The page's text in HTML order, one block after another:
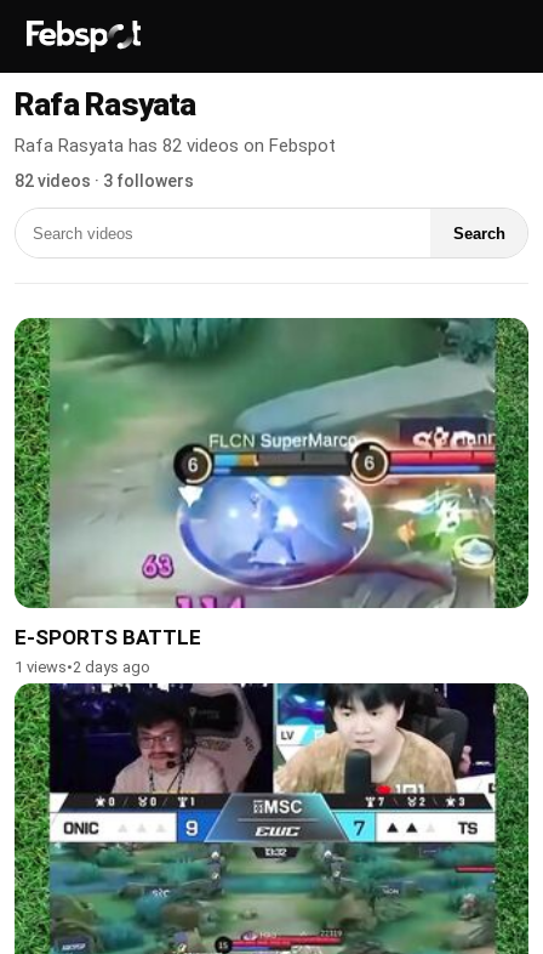
Rafa Rasyata
Rafa Rasyata has 82 videos on Febspot
82 videos · 3 followers
Search
E-SPORTS BATTLE
1 views•2 days ago